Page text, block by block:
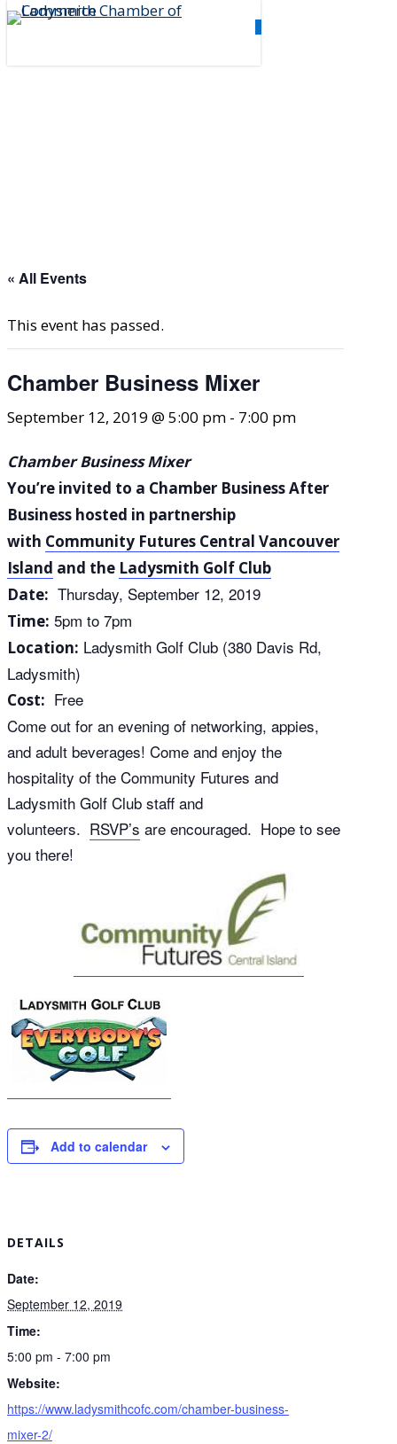
Skip
« All Events
This event has passed.
Chamber Business Mixer
September 12, 2019 @ 5:00 pm - 7:00 pm
Chamber Business Mixer
You’re invited to a Chamber Business After
Business hosted in partnership
with Community Futures Central Vancouver
Island and the Ladysmith Golf Club
Date: Thursday, September 12, 2019
Time: 5pm to 7pm
Location: Ladysmith Golf Club (380 Davis Rd,
Ladysmith)
Cost: Free
Come out for an evening of networking, appies,
and adult beverages! Come and enjoy the
hospitality of the Community Futures and
Ladysmith Golf Club staff and
volunteers. RSVP’s are encouraged. Hope to see
you there!
Add to calendar
DETAILS
Date:
September 12, 2019
Time:
5:00 pm - 7:00 pm
Website:
https://www.ladysmithcofc.com/chamber-business-
mixer-2/